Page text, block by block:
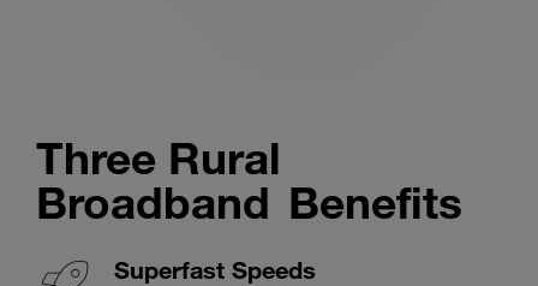
Three Rural
Broadband Benefits
Superfast Speeds